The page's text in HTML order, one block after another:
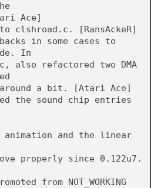
Ace]
clshroad.c. [RansAckeR]
in some cases to
In
also refactored two DMA
a bit. [Atari Ace]
the sound chip entries
and the linear
properly since 0.122u7.
from NOT_WORKING